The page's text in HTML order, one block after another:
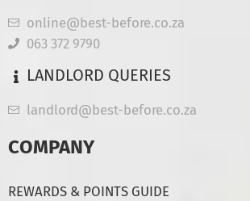
online@best-before.co.za
063 372 9790
LANDLORD QUERIES
landlord@best-before.co.za
COMPANY
REWARDS & POINTS GUIDE